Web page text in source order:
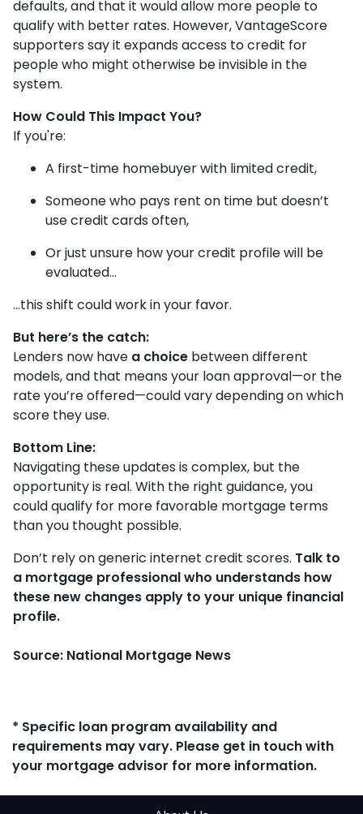
defaults, and that it would allow more people to
qualify with better rates. However, VantageScore
supporters say it expands access to credit for
people who might otherwise be invisible in the
system.
How Could This Impact You?
If you're:
A first-time homebuyer with limited credit,
Someone who pays rent on time but doesn’t
use credit cards often,
Or just unsure how your credit profile will be
evaluated...
...this shift could work in your favor.
But here’s the catch:
Lenders now have a choice between different
models, and that means your loan approval—or the
rate you’re offered—could vary depending on which
score they use.
Bottom Line:
Navigating these updates is complex, but the
opportunity is real. With the right guidance, you
could qualify for more favorable mortgage terms
than you thought possible.
Don’t rely on generic internet credit scores. Talk to
a mortgage professional who understands how
these new changes apply to your unique financial
profile.
Source: National Mortgage News
* Specific loan program availability and
requirements may vary. Please get in touch with
your mortgage advisor for more information.